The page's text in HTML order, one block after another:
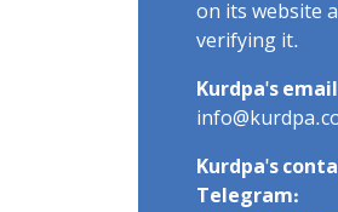
on its website
verifying it.
Kurdpa's
Kurdpa's
Telegram: